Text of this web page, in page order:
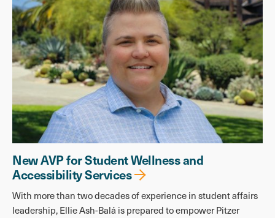
New AVP for Student Wellness and
Accessibility Services
With more than two decades of experience in student affairs
leadership, Ellie Ash-Balá is prepared to empower Pitzer